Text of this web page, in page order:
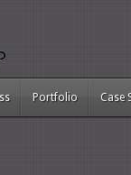
Portfolio Case